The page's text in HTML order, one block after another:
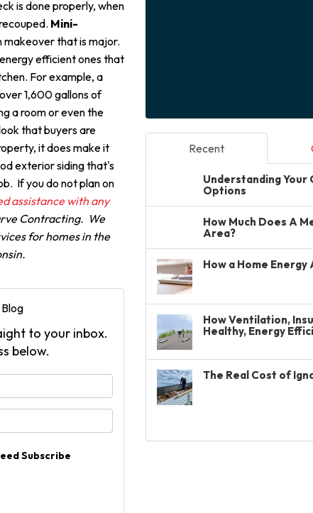
is done properly, when
Mini-
makeover that is major.
efficient ones that
For example, a
1,600 gallons of
a room or even the
that buyers are
it does make it
exterior siding that's
If you do not plan on
assistance with any
Contracting. We
for homes in the
to your inbox.
below.
Subscribe
Recent
Understanding Your
Options
How Much Does A
Area?
How a Home Energy
How Ventilation,
Healthy, Energy
The Real Cost of